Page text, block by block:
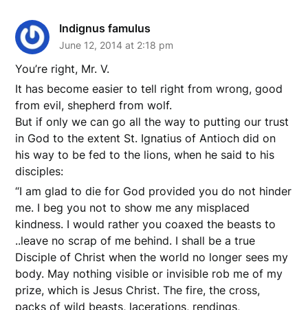
Indignus famulus
June 12, 2014 at 2:18 pm
You’re right, Mr. V.
It has become easier to tell right from wrong, good
from evil, shepherd from wolf.
But if only we can go all the way to putting our trust
in God to the extent St. Ignatius of Antioch did on
his way to be fed to the lions, when he said to his
disciples:
“I am glad to die for God provided you do not hinder
me. I beg you not to show me any misplaced
kindness. I would rather you coaxed the beasts to
..leave no scrap of me behind. I shall be a true
Disciple of Christ when the world no longer sees my
body. May nothing visible or invisible rob me of my
prize, which is Jesus Christ. The fire, the cross,
packs of wild beasts, lacerations, rendings,